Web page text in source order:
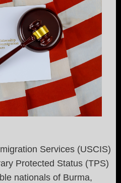
Services (USCIS)
Protected Status (TPS)
nationals of Burma,